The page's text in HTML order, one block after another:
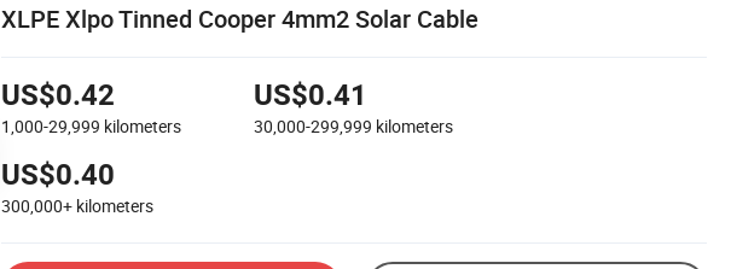
XLPE Xlpo Tinned Cooper 4mm2 Solar Cable
US$0.42
1,000-29,999 kilometers
US$0.41
30,000-299,999 kilometers
US$0.40
300,000+ kilometers